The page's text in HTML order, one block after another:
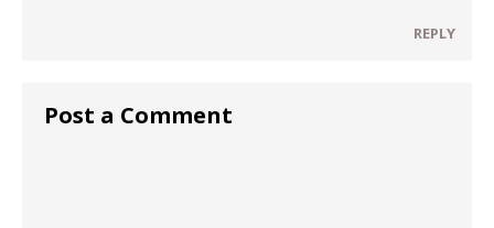
REPLY
Post a Comment